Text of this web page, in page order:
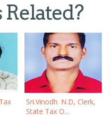
Sri.Vinodh. N.D, Clerk,
State Tax O...